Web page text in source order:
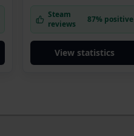
Steam
reviews
87% positive
View statistics